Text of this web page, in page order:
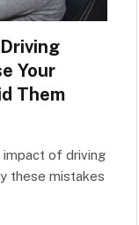
Your
Them
of driving
these mistakes